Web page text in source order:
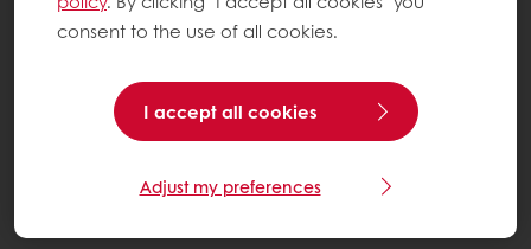
consent to the use of all cookies.
I accept all cookies
Adjust my preferences